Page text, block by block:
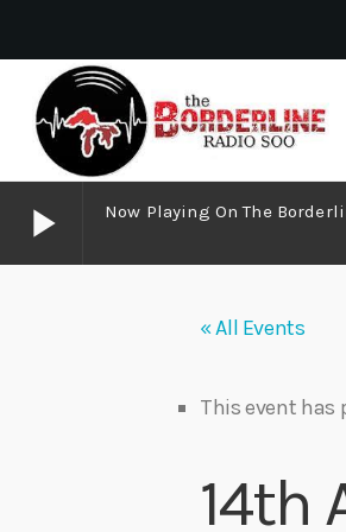
play_arrow Now Playing On The
« All Events
This event has
14th